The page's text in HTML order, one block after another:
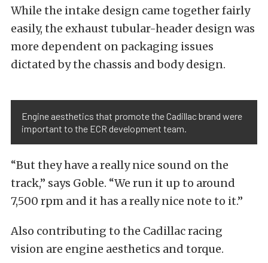
While the intake design came together fairly
easily, the exhaust tubular-header design was
more dependent on packaging issues
dictated by the chassis and body design.
Engine aesthetics that promote the Cadillac brand were
important to the ECR development team.
“But they have a really nice sound on the
track,” says Goble. “We run it up to around
7,500 rpm and it has a really nice note to it.”
Also contributing to the Cadillac racing
vision are engine aesthetics and torque.